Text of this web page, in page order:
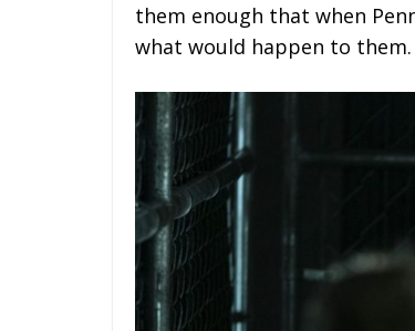
them enough that when
what would happen to them.